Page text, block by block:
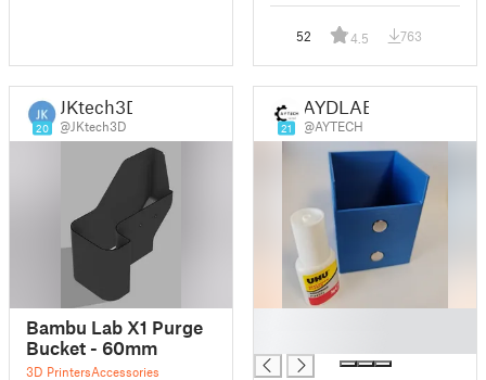
52 4.5 763
20
JKtech3D
@JKtech3D
Bambu Lab X1 Purge
Bucket - 60mm
3D PrintersAccessories
21
AYDLAB
@AYTECH